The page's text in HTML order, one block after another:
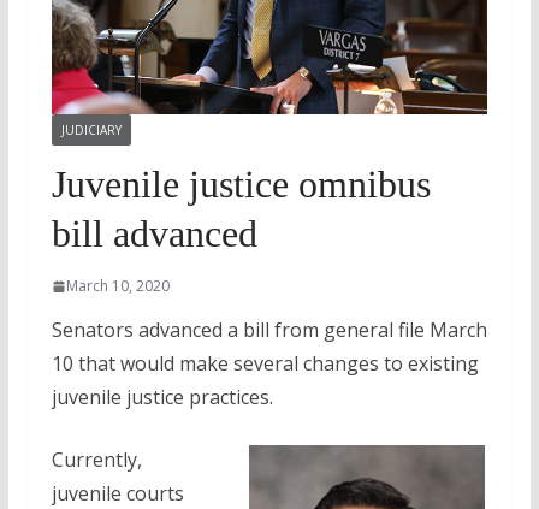
JUDICIARY
Juvenile justice omnibus
bill advanced
March 10, 2020
Senators advanced a bill from general file March
10 that would make several changes to existing
juvenile justice practices.
Currently,
juvenile courts